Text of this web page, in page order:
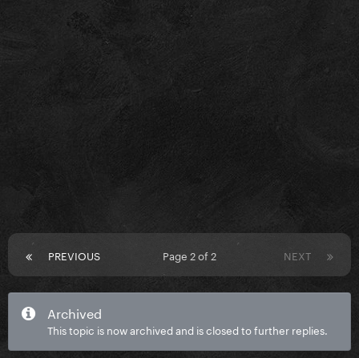
PREVIOUS NEXT
Page 2 of 2
Archived
This topic is now archived and is closed to further replies.